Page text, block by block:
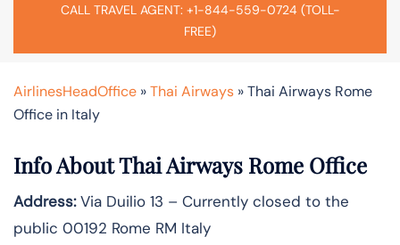
CALL TRAVEL AGENT: +1-844-559-0724 (TOLL-
FREE)
AirlinesHeadOffice »Thai Airways »Thai Airways Rome
Office in Italy
Info About Thai Airways Rome Office
Address:Via Duilio 13 – Currently closed to the
public 00192 Rome RM Italy